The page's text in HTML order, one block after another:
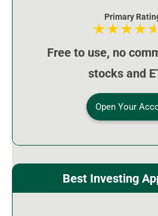
Primary
Free to use, no
stocks and
Open Your
Best Investing